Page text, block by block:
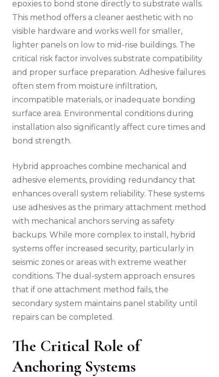
epoxies to bond stone directly to substrate walls.
This method offers a cleaner aesthetic with no
visible hardware and works well for smaller,
lighter panels on low to mid-rise buildings. The
critical risk factor involves substrate compatibility
and proper surface preparation. Adhesive failures
often stem from moisture infiltration,
incompatible materials, or inadequate bonding
surface area. Environmental conditions during
installation also significantly affect cure times and
bond strength.
Hybrid approaches combine mechanical and
adhesive elements, providing redundancy that
enhances overall system reliability. These systems
use adhesives as the primary attachment method
with mechanical anchors serving as safety
backups. While more complex to install, hybrid
systems offer increased security, particularly in
seismic zones or areas with extreme weather
conditions. The dual-system approach ensures
that if one attachment method fails, the
secondary system maintains panel stability until
repairs can be completed.
The Critical Role of
Anchoring Systems